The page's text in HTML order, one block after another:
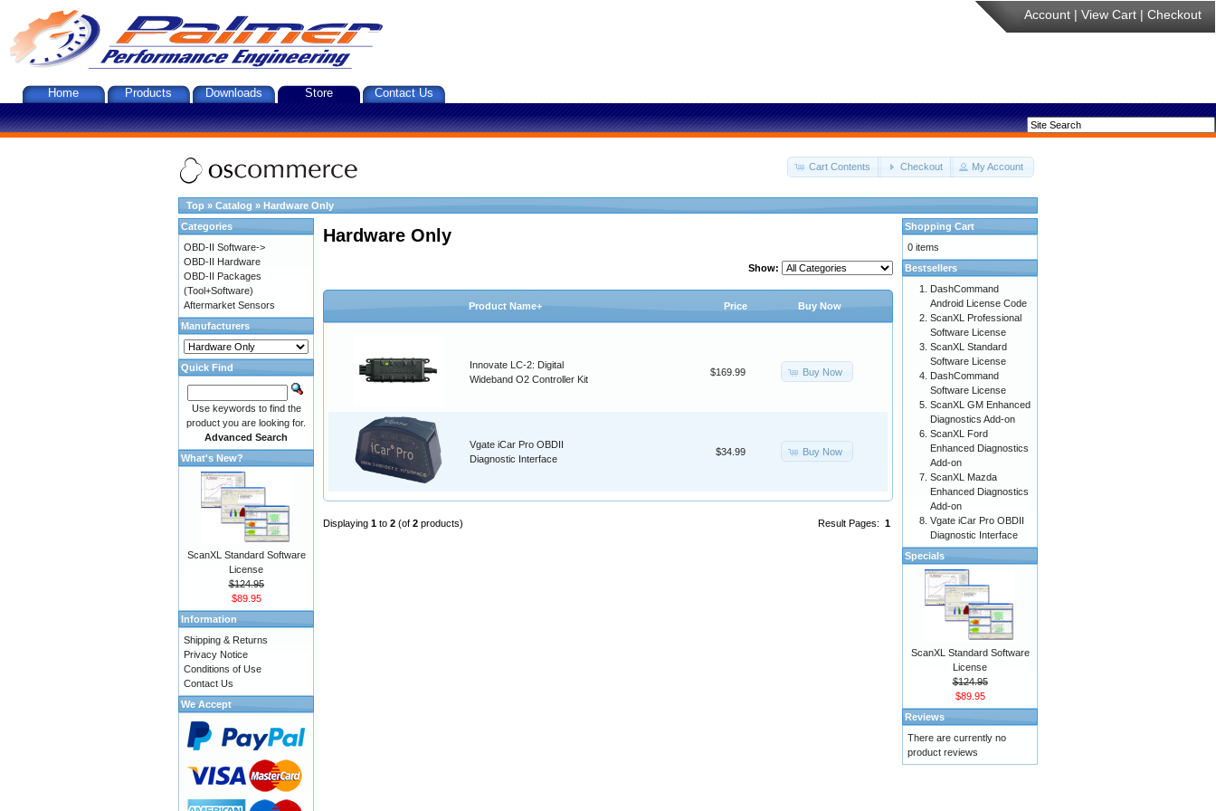
Account | View Cart | Checkout
Home Products Downloads Store Contact Us
Cart Contents Checkout My Account
Top » Catalog » Hardware Only
Hardware Only
Show:
Product Name+ Price Buy Now
Innovate LC-2: Digital
Wideband O2 Controller Kit
$169.99 Buy Now
Vgate iCar Pro OBDII
Diagnostic Interface
$34.99 Buy Now
Result Pages: 1
Displaying 1 to 2 (of 2 products)
Categories
OBD-II Software->
OBD-II Hardware
OBD-II Packages
(Tool+Software)
Aftermarket Sensors
Manufacturers
Quick Find
Use keywords to find the
product you are looking for.
Advanced Search
What's New?
ScanXL Standard Software
License
$124.95
$89.95
Information
Shipping & Returns
Privacy Notice
Conditions of Use
Contact Us
We Accept
Shopping Cart
0 items
Bestsellers
DashCommand
Android License Code
ScanXL Professional
Software License
ScanXL Standard
Software License
DashCommand
Software License
ScanXL GM Enhanced
Diagnostics Add-on
ScanXL Ford
Enhanced Diagnostics
Add-on
ScanXL Mazda
Enhanced Diagnostics
Add-on
Vgate iCar Pro OBDII
Diagnostic Interface
Specials
ScanXL Standard Software
License
$124.95
$89.95
Reviews
There are currently no
product reviews